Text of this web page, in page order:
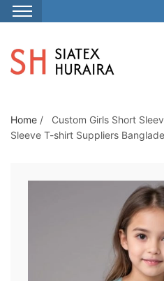
S
i
p
o
t
Home / Custom Girls Short
Sleeve T-shirt Suppliers